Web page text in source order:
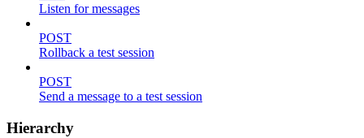
Listen for messages
POST
Rollback a test session
POST
Send a message to a test session
Hierarchy